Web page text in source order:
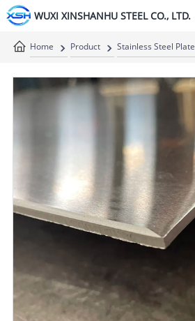
WUXI XINSHANHU STEEL CO., LTD.
Home Product
Stainless Steel Plate